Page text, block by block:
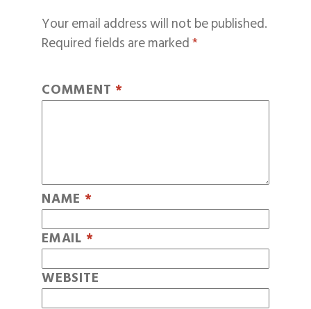
Your email address will not be published.
Required fields are marked*
COMMENT *
NAME *
EMAIL *
WEBSITE